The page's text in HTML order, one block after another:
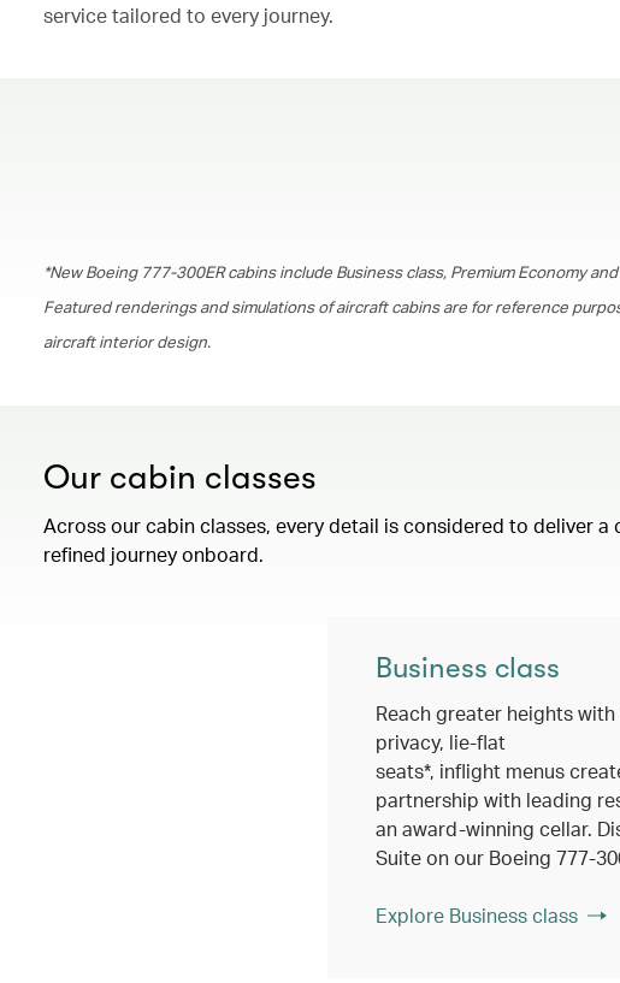
service tailored to every journey.
*New Boeing 777-300ER cabins include Business class, Premium Economy
Featured renderings and simulations of aircraft cabins are for reference
aircraft interior design.
Our cabin classes
Across our cabin classes, every detail is considered to deliver a
refined journey onboard.
Business class
Reach greater heights
privacy, lie-flat
seats*, inflight menus
partnership with leading
an award-winning cellar.
Suite on our Boeing 777-
Explore Business class